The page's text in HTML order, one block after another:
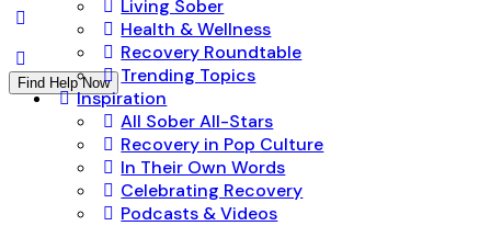
Find Help Now
Living Sober
Health & Wellness
Recovery Roundtable
Trending Topics
Inspiration
All Sober All-Stars
Recovery in Pop Culture
In Their Own Words
Celebrating Recovery
Podcasts & Videos